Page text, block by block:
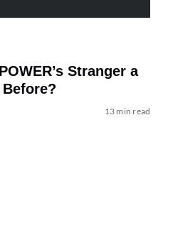
Stranger a
Before?
13 min read